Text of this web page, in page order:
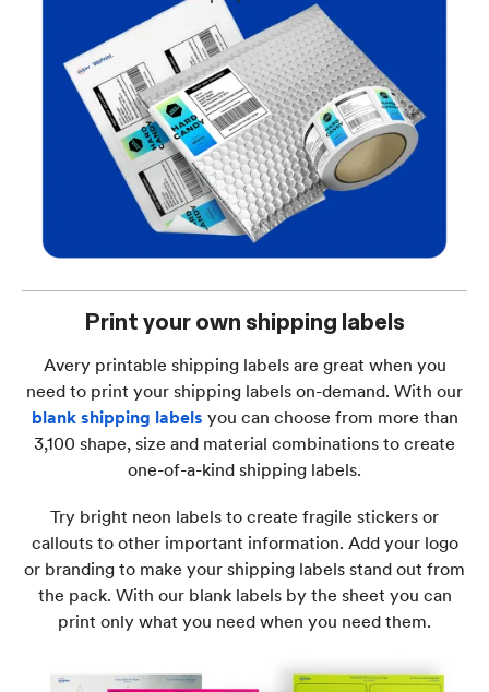
Print your own shipping labels
Avery printable shipping labels are great when you
need to print your shipping labels on-demand. With our
blank shipping labels you can choose from more than
3,100 shape, size and material combinations to create
one-of-a-kind shipping labels.
Try bright neon labels to create fragile stickers or
callouts to other important information. Add your logo
or branding to make your shipping labels stand out from
the pack. With our blank labels by the sheet you can
print only what you need when you need them.